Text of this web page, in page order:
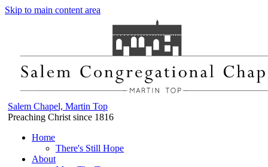
Skip to main content area
Salem Chapel, Martin Top
Preaching Christ since 1816
Home
There's Still Hope
About